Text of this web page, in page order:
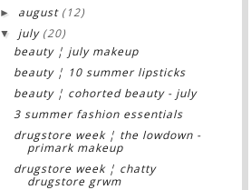
► august (12)
▼ july (20)
beauty ¦ july makeup
beauty ¦ 10 summer lipsticks
beauty ¦ cohorted beauty - july
3 summer fashion essentials
drugstore week ¦ the lowdown -
primark makeup
drugstore week ¦ chatty
drugstore grwm